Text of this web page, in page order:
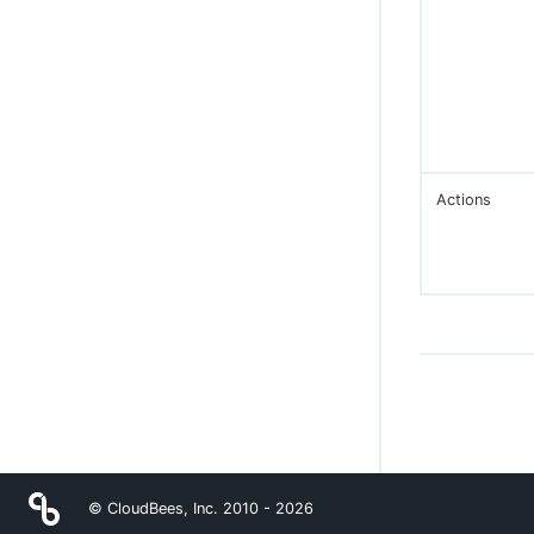
Actions
© CloudBees, Inc. 2010 - 2026